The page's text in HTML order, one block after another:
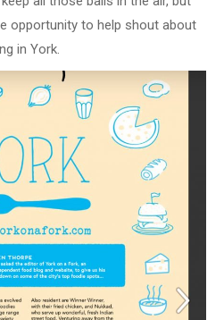
opportunity to help shout about
in York.